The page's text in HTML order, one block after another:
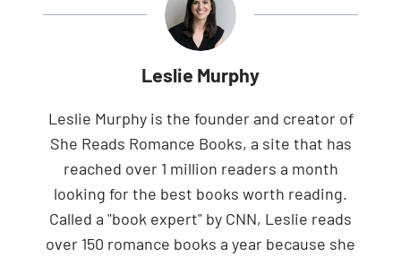
Leslie Murphy
Leslie Murphy is the founder and creator of
She Reads Romance Books, a site that has
reached over 1 million readers a month
looking for the best books worth reading.
Called a "book expert" by CNN, Leslie reads
over 150 romance books a year because she